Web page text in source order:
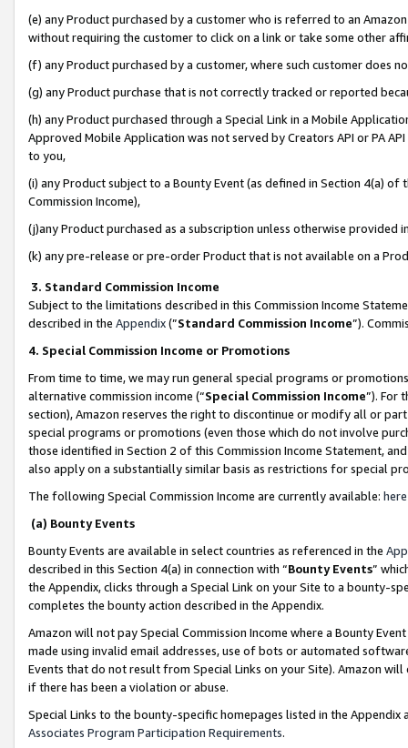
(e) any Product purchased by a customer who is referred to an
without requiring the customer to click on a link or take some other
(f) any Product purchased by a customer, where such customer does
(g) any Product purchase that is not correctly tracked or reported
(h) any Product purchased through a Special Link in a Mobile
Approved Mobile Application was not served by Creators API or PA
to you,
(i) any Product subject to a Bounty Event (as defined in Section 4(a)
Commission Income),
(j)any Product purchased as a subscription unless otherwise provided
(k) any pre-release or pre-order Product that is not available on a
3. Standard Commission Income
Subject to the limitations described in this Commission Income
described in the Appendix(”Standard Commission Income”).
4. Special Commission Income or Promotions
From time to time, we may run general special programs or
alternative commission income (“Special Commission Income”). For
section), Amazon reserves the right to discontinue or modify all or
special programs or promotions (even those which do not involve
those identified in Section 2 of this Commission Income Statement,
also apply on a substantially similar basis as restrictions for special
The following Special Commission Income are currently available: here
(a) Bounty Events
Bounty Events are available in select countries as referenced in the
described in this Section 4(a) in connection with “Bounty Events”
the Appendix, clicks through a Special Link on your Site to a bounty-
completes the bounty action described in the Appendix.
Amazon will not pay Special Commission Income where a Bounty
made using invalid email addresses, use of bots or automated
Events that do not result from Special Links on your Site). Amazon
if there has been a violation or abuse.
Special Links to the bounty-specific homepages listed in the
Associates Program Participation Requirements.